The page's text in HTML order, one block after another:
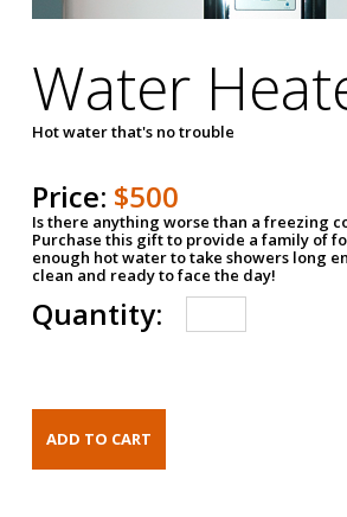
Water
Hot water that's no trouble
Price: $500
Is there anything worse than a freezing
Purchase this gift to provide a family of
enough hot water to take showers long
clean and ready to face the day!
Quantity: